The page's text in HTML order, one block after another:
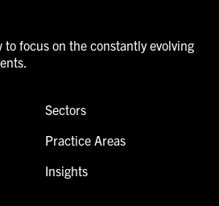
to focus on the constantly evolving
Sectors
Practice Areas
Insights